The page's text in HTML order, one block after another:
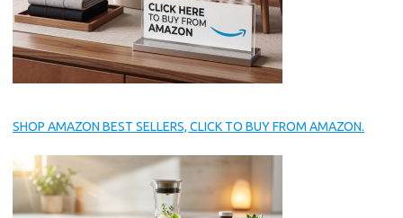
SHOP AMAZON BEST SELLERS, CLICK TO BUY FROM AMAZON.